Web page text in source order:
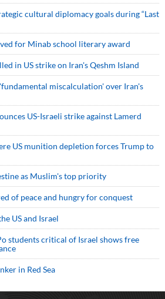
cultural diplomacy goals during “Last
for Minab school literary award
in US strike on Iran's Qeshm Island
miscalculation' over Iran's
US-Israeli strike against Lamerd
US munition depletion forces Trump to
as Muslim's top priority
of peace and hungry for conquest
US and Israel
students critical of Israel shows free
in Red Sea